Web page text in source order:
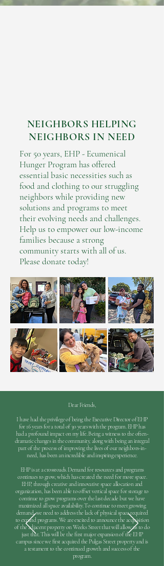
NEIGHBORS HELPING
NEIGHBORS IN NEED
For 50 years, EHP - Ecumenical
Hunger Program has offered
essential basic necessities such as
food and clothing to our struggling
neighbors while providing new
solutions and programs to meet
their evolving needs and challenges.
Help us to empower our low-income
families because a strong
community starts with all of us.
Please donate today!
Dear Friends,
I have had the privilege of being the Executive Director of EHP
for 16 years for a total of 30 years with the program. EHP has
had a profound impact on my life. Being a witness to the often-
dramatic changes in the community, along with being an integral
part of the process of improving the lives of our neighbors-in-
need, has been an incredible and inspiring experience.
EHP is at a crossroads. Demand for resources and programs
continues to grow, which has created the need for more space.
EHP, through creative and innovative space allocation and
organization, has been able to offset vertical space for storage to
continue to grow programs over the last decade but we have
maximized all space availability. To continue to meet growing
demand, we need to address the lack of physical space required
to expand programs. We are excited to announce the acquisition
of the adjacent property on Weeks Street that will allow us to do
just that. This will be the first major expansion of the EHP
campus since we first acquired the Pulgas Street property and is
a testament to the continued growth and success of the
program.